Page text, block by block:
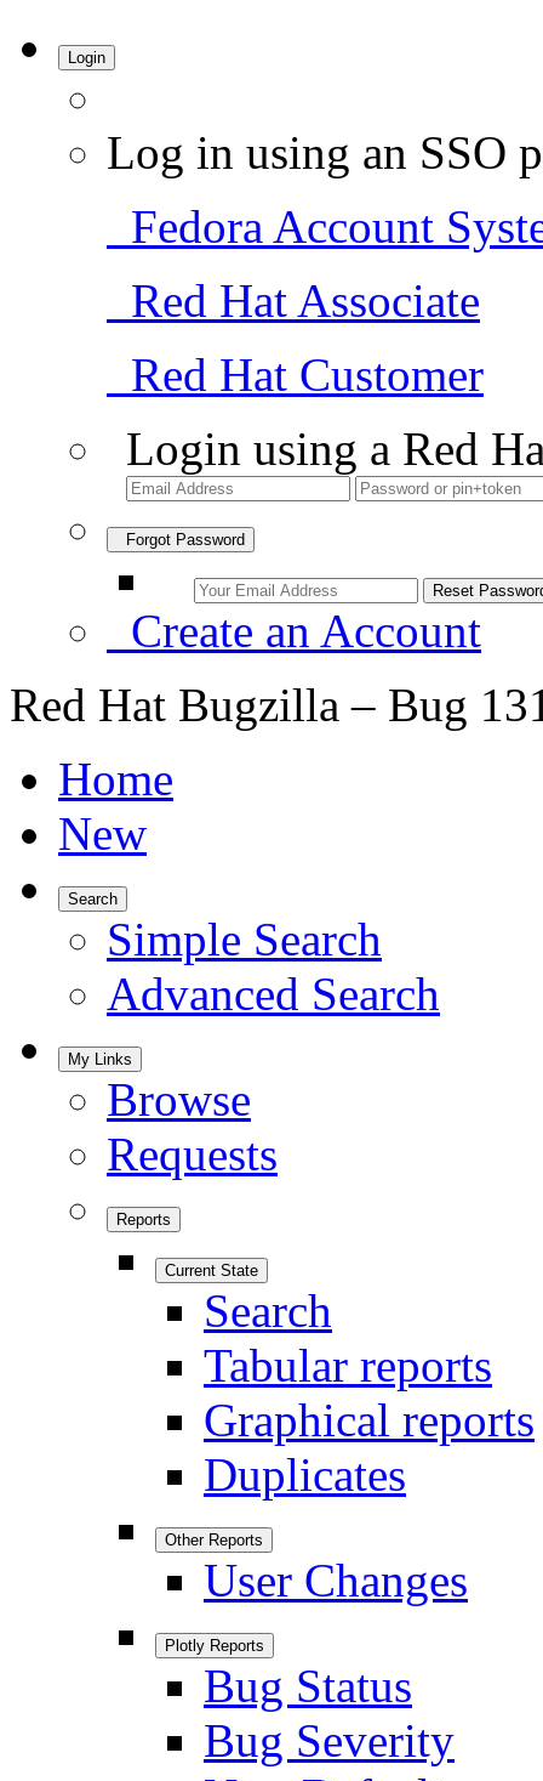
Login
Log in using an SSO
Fedora Account
Red Hat Associate
Red Hat Customer
Login using a Red
Forgot Password
Create an Account
Red Hat Bugzilla – Bug
Home
New
Search
Simple Search
Advanced Search
My Links
Browse
Requests
Reports
Current State
Search
Tabular reports
Graphical reports
Duplicates
Other Reports
User Changes
Plotly Reports
Bug Status
Bug Severity